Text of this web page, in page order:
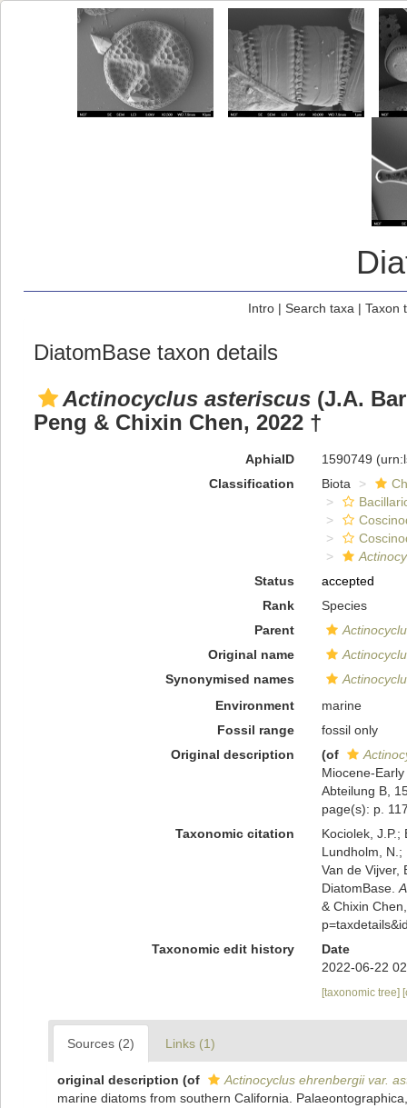
Intro| Search taxa | Taxon
DiatomBase taxon details
Actinocyclus asteriscus (J.A.
Peng & Chixin Chen, 2022 †
AphiaID 1590749
Classification
Biota
Status
accepted
Rank
Species
Parent
Original name
Synonymised names
Environment
marine
Fossil range
fossil only
Original description
(of
Miocene-
Abteilung B,
page(s): p.
Taxonomic citation
Kociolek, J.P.;
Lundholm, N.;
Van de Vijver,
DiatomBase.
& Chixin
Taxonomic edit history
Date
2022-06-22
[taxonomic tree]
Sources (2) Links (1)
original description (of
Actinocyclus ehrenbergii var.
marine diatoms from southern California.